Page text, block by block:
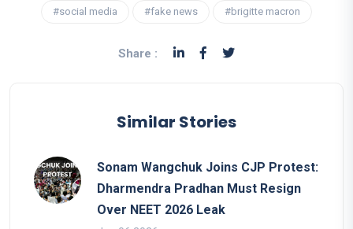
#social media #fake news #brigitte macron
Share :
Similar Stories
Sonam Wangchuk Joins CJP Protest:
Dharmendra Pradhan Must Resign
Over NEET 2026 Leak